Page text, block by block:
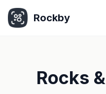
Rockby
Rocks